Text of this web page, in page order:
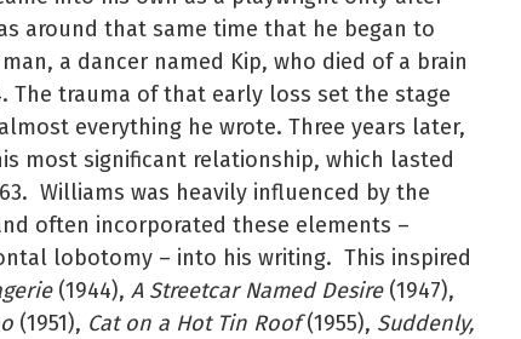
around that same time that he began to
a dancer named Kip, who died of a brain
The trauma of that early loss set the stage
everything he wrote. Three years later,
most significant relationship, which lasted
Williams was heavily influenced by the
often incorporated these elements –
lobotomy – into his writing. This inspired
(1944), A Streetcar Named Desire(1947),
(1951), Cat on a Hot Tin Roof(1955), Suddenly,